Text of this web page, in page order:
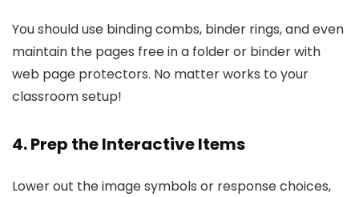
You should use binding combs, binder rings, and even
maintain the pages free in a folder or binder with
web page protectors. No matter works to your
classroom setup!
4. Prep the Interactive Items
Lower out the image symbols or response choices,